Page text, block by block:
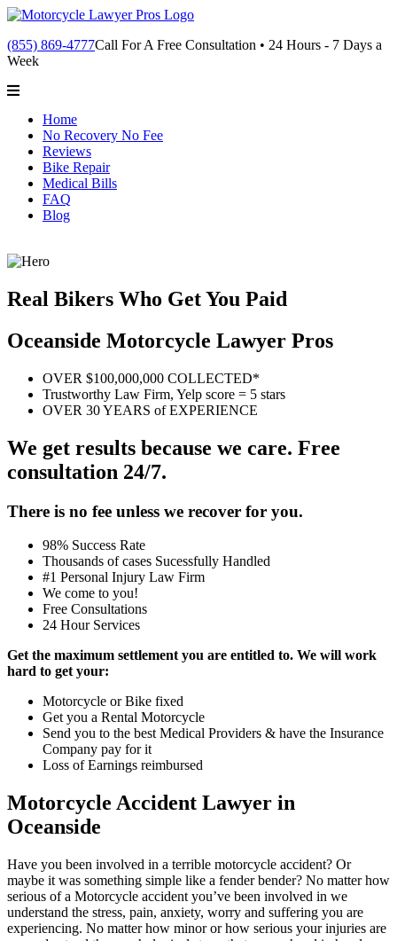
(855) 869-4777Call For A Free Consultation • 24 Hours - 7 Days a
Week
Home
No Recovery No Fee
Reviews
Bike Repair
Medical Bills
FAQ
Blog
Real Bikers Who Get You Paid
Oceanside Motorcycle Lawyer Pros
OVER $100,000,000 COLLECTED*
Trustworthy Law Firm, Yelp score = 5 stars
OVER 30 YEARS of EXPERIENCE
We get results because we care. Free
consultation 24/7.
There is no fee unless we recover for you.
98% Success Rate
Thousands of cases Sucessfully Handled
#1 Personal Injury Law Firm
We come to you!
Free Consultations
24 Hour Services
Get the maximum settlement you are entitled to. We will work
hard to get your:
Motorcycle or Bike fixed
Get you a Rental Motorcycle
Send you to the best Medical Providers & have the Insurance
Company pay for it
Loss of Earnings reimbursed
Motorcycle Accident Lawyer in
Oceanside
Have you been involved in a terrible motorcycle accident? Or
maybe it was something simple like a fender bender? No matter how
serious of a Motorcycle accident you’ve been involved in we
understand the stress, pain, anxiety, worry and suffering you are
experiencing. No matter how minor or how serious your injuries are